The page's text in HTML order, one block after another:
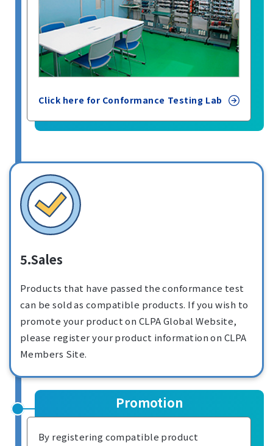
Click here for Conformance Testing Lab
5.Sales
Products that have passed the conformance test
can be sold as compatible products. If you wish to
promote your product on CLPA Global Website,
please register your product information on CLPA
Members Site.
Promotion
By registering compatible product